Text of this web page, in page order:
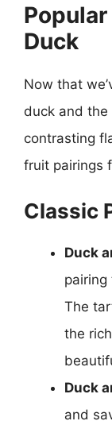
Duck
Now that
duck and the
contrasting
fruit pairings
Classic
Duck
pairing
The
the
Duck
and